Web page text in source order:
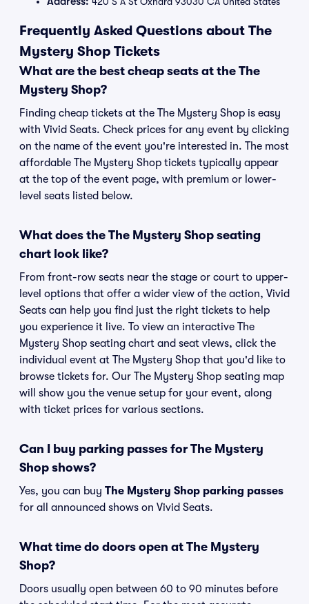
Frequently Asked Questions about The
Mystery Shop Tickets
What are the best cheap seats at the The
Mystery Shop?
Finding cheap tickets at the The Mystery Shop is easy
with Vivid Seats. Check prices for any event by clicking
on the name of the event you're interested in. The most
affordable The Mystery Shop tickets typically appear
at the top of the event page, with premium or lower-
level seats listed below.
What does the The Mystery Shop seating
chart look like?
From front-row seats near the stage or court to upper-
level options that offer a wider view of the action, Vivid
Seats can help you find just the right tickets to help
you experience it live. To view an interactive The
Mystery Shop seating chart and seat views, click the
individual event at The Mystery Shop that you'd like to
browse tickets for. Our The Mystery Shop seating map
will show you the venue setup for your event, along
with ticket prices for various sections.
Can I buy parking passes for The Mystery
Shop shows?
Yes, you can buy The Mystery Shop parking passes
for all announced shows on Vivid Seats.
What time do doors open at The Mystery
Shop?
Doors usually open between 60 to 90 minutes before